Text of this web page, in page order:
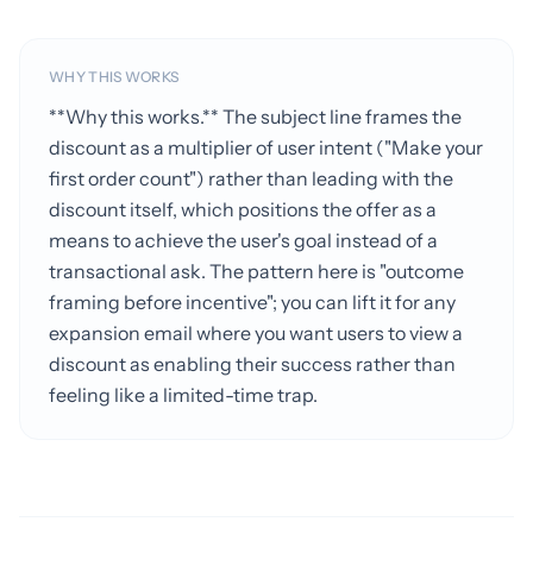
WHY THIS WORKS
**Why this works.** The subject line frames the
discount as a multiplier of user intent ("Make your
first order count") rather than leading with the
discount itself, which positions the offer as a
means to achieve the user's goal instead of a
transactional ask. The pattern here is "outcome
framing before incentive"; you can lift it for any
expansion email where you want users to view a
discount as enabling their success rather than
feeling like a limited-time trap.